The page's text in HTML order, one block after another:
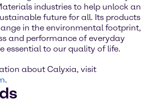
industries to help unlock an
future for all. Its products
in the environmental footprint,
and performance of everyday
essential to our quality of life.
about Calyxia, visit
.